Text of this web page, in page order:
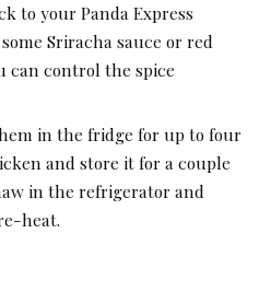
to your Panda Express
Sriracha sauce or red
can control the spice
in the fridge for up to four
and store it for a couple
in the refrigerator and
heat.